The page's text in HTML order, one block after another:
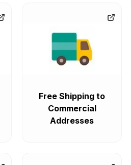
Free Shipping to
Commercial
Addresses